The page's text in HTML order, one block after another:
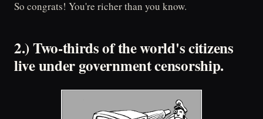
So congrats! You're richer than you know.
2.) Two-thirds of the world's citizens
live under government censorship.